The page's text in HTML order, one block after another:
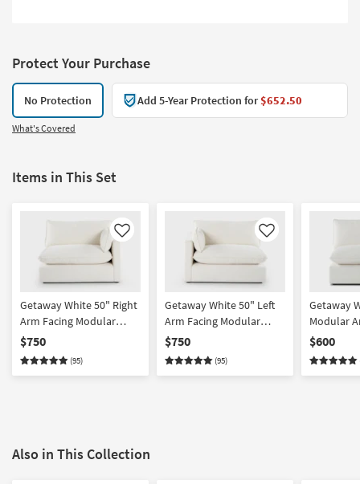
Protect Your Purchase
No Protection Add 5-Year Protection for$652.50
What's Covered
Items in This Set
Like
Getaway White 50" Right
Arm Facing Modular
Chair | Featuring Crypton
Performance
$750
(95)
Like
Getaway White 50" Left
Arm Facing Modular
Chair | Featuring Crypton
Performance
$750
(95)
Getaway
Modular
Featuring
$600
Also in This Collection